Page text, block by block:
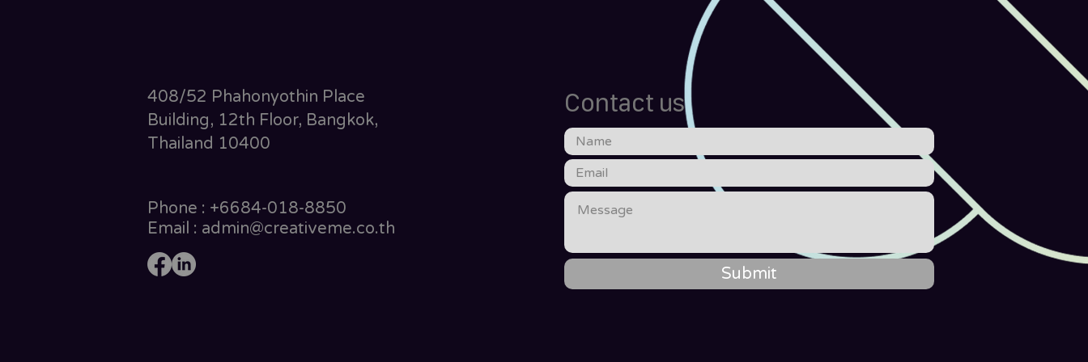
408/52 Phahonyothin Place
Building, 12th Floor, Bangkok,
Thailand 10400
Phone : +6684-018-8850
Email : admin@creativeme.co.th
Contact us
Submit